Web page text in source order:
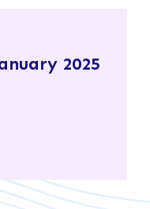
2025